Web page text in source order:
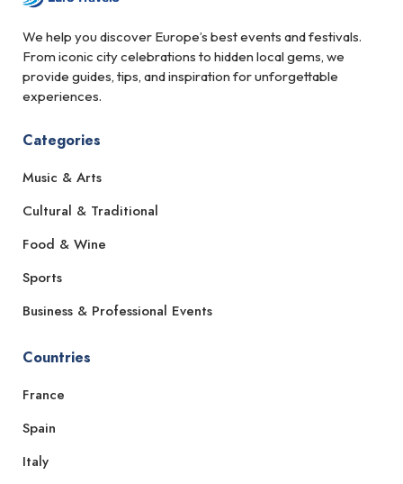
We help you discover Europe’s best events and festivals.
From iconic city celebrations to hidden local gems, we
provide guides, tips, and inspiration for unforgettable
experiences.
Categories
Music & Arts
Cultural & Traditional
Food & Wine
Sports
Business & Professional Events
Countries
France
Spain
Italy